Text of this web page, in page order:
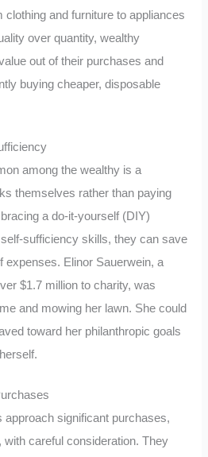
clothing and furniture to appliances
over quantity, wealthy
out of their purchases and
buying cheaper, disposable
among the wealthy is a
themselves rather than paying
a do-it-yourself (DIY)
sufficiency skills, they can save
expenses. Elinor Sauerwein, a
$1.7 million to charity, was
and mowing her lawn. She could
toward her philanthropic goals
approach significant purchases,
careful consideration. They